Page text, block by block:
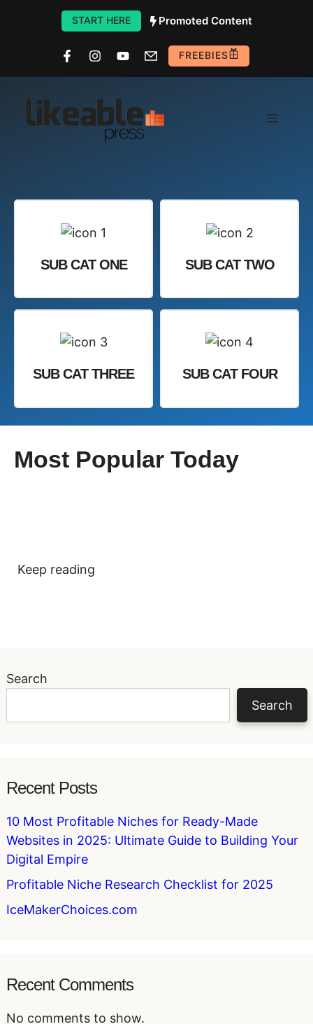
START HERE Promoted Content
FREEBIES
Menu
SUB CAT ONE SUB CAT TWO
SUB CAT THREE SUB CAT FOUR
Most Popular Today
Keep reading
Search
Search
Recent Posts
10 Most Profitable Niches for Ready-Made
Websites in 2025: Ultimate Guide to Building Your
Digital Empire
Profitable Niche Research Checklist for 2025
IceMakerChoices.com
Recent Comments
No comments to show.